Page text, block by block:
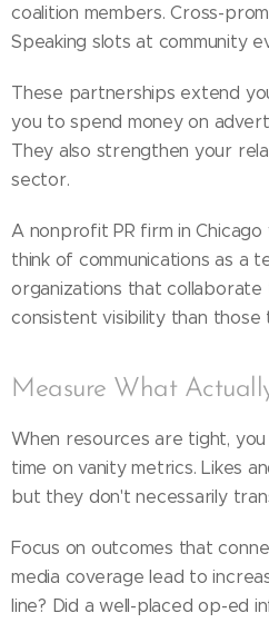
coalition members. Cross-
Speaking slots at community
These partnerships extend
you to spend money on
They also strengthen your
sector.
A nonprofit PR firm in
think of communications as a
organizations that
consistent visibility than those
Measure What
When resources are tight,
time on vanity metrics. Likes
but they don't necessarily
Focus on outcomes that
media coverage lead to
line? Did a well-placed op-ed